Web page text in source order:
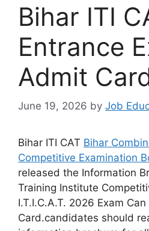
Bihar ITI
Entrance
Admit
June 19, 2026 by Job
Bihar ITI CAT Bihar
Competitive Examination
released the Information
Training Institute
I.T.I.C.A.T. 2026 Exam
Card.candidates should